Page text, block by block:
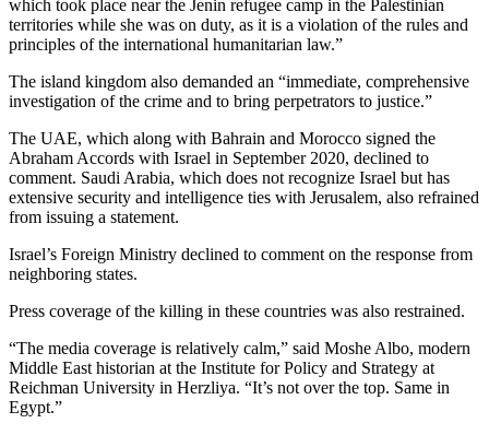
which took place near the Jenin refugee camp in the Palestinian
territories while she was on duty, as it is a violation of the rules and
principles of the international humanitarian law.”
The island kingdom also demanded an “immediate, comprehensive
investigation of the crime and to bring perpetrators to justice.”
The UAE, which along with Bahrain and Morocco signed the
Abraham Accords with Israel in September 2020, declined to
comment. Saudi Arabia, which does not recognize Israel but has
extensive security and intelligence ties with Jerusalem, also refrained
from issuing a statement.
Israel’s Foreign Ministry declined to comment on the response from
neighboring states.
Press coverage of the killing in these countries was also restrained.
“The media coverage is relatively calm,” said Moshe Albo, modern
Middle East historian at the Institute for Policy and Strategy at
Reichman University in Herzliya. “It’s not over the top. Same in
Egypt.”